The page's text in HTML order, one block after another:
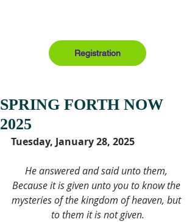
Registration
SPRING FORTH NOW
2025
Tuesday, January 28, 2025
He answered and said unto them,
Because it is given unto you to know the
mysteries of the kingdom of heaven, but
to them it is not given.